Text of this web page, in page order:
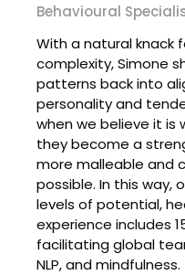
Behavioural
With a natural knack
complexity, Simone
patterns back into
personality and
when we believe it is
they become a
more malleable and
possible. In this way,
levels of potential,
experience includes
facilitating global
NLP, and mindfulness.